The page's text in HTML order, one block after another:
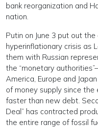
bank reorganization and
nation.
Putin on June 3 put out
hyperinflationary crisis as
them with Russian
the “monetary
America, Europe and
of money supply since the
faster than new debt.
Deal” has contracted
the entire range of fossil